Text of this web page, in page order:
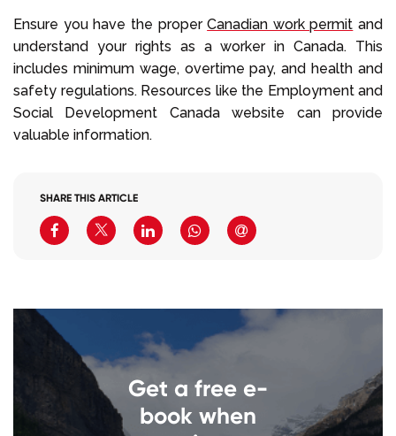
Ensure you have the properCanadian work permit and
understand your rights as a worker in Canada. This
includes minimum wage, overtime pay, and health and
safety regulations. Resources like the Employment and
Social Development Canada website can provide
valuable information.
SHARE THIS ARTICLE
Get a free e-
book when